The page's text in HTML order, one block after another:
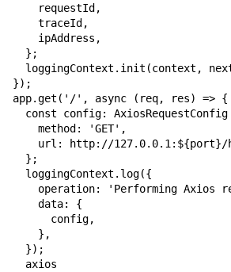
    requestId,
    traceId,
    ipAddress,
  };
loggingContext.init(context,
});
app.get('/', async (req, res) => {
const config: AxiosRequestConfig
    method: 'GET',
    url:
http://127.0.0.1:${port}/
  };
  loggingContext.log({
operation: 'Performing Axios
    data: {
      config,
    },
  });
  axios